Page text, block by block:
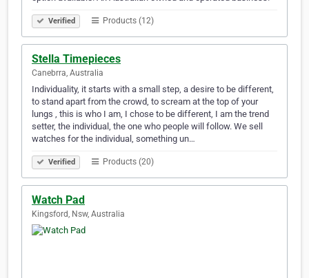
Verified Products (12)
Stella Timepieces
Canebrra, Australia
Individuality, it starts with a small step, a desire to be different,
to stand apart from the crowd, to scream at the top of your
lungs , this is who I am, I chose to be different, I am the trend
setter, the individual, the one who people will follow. We sell
watches for the individual, something un…
Verified Products (20)
Watch Pad
Kingsford, Nsw, Australia